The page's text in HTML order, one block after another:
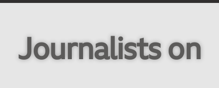
Journalists on